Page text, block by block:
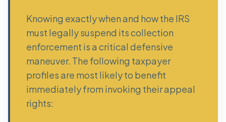
Knowing exactly when and how the IRS
must legally suspend its collection
enforcement is a critical defensive
maneuver. The following taxpayer
profiles are most likely to benefit
immediately from invoking their appeal
rights: